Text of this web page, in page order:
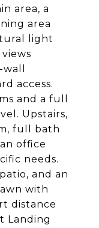
area, a
area
light
access.
and a full
Upstairs,
full bath
office
needs.
and an
with
distance
Landing